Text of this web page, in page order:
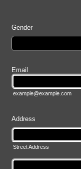
Gender
Email
example@example.com
Address
Street Address